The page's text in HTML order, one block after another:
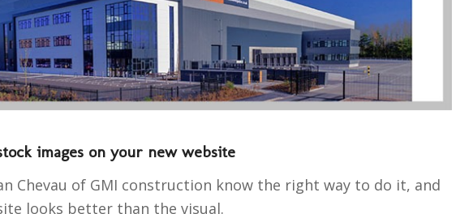
images on your new website
Chevau of GMI construction know the right way to do it, and
looks better than the visual.